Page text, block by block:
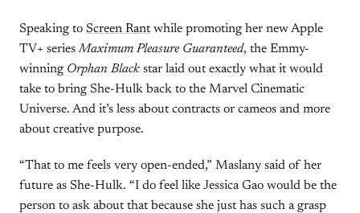
Speaking to Screen Rantwhile promoting her new Apple
TV+ seriesMaximum Pleasure Guaranteed, the Emmy-
winning Orphan Black star laid out exactly what it would
take to bring She-Hulk back to the Marvel Cinematic
Universe. And it’s less about contracts or cameos and more
about creative purpose.
“That to me feels very open-ended,” Maslany said of her
future as She-Hulk. “I do feel like Jessica Gao would be the
person to ask about that because she just has such a grasp